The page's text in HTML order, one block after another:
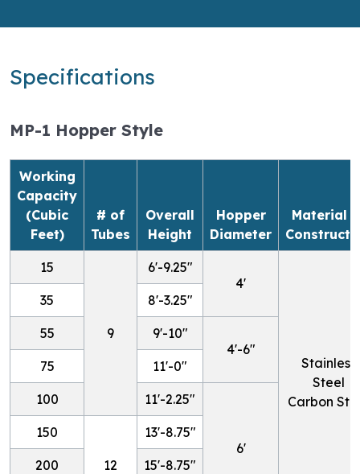
Specifications
MP-1 Hopper Style
Working
Capacity
(Cubic
Feet)
# of
Tubes
Overall
Height
Hopper
Diameter
Material
15
9
6'-9.25"
4'
Stainless
Steel
Carbon
35 8'-3.25"
55
9'-10"
4'-6"
75
11'-0"
100 11'-2.25"
6'
150
12
13'-8.75"
200 15'-8.75"